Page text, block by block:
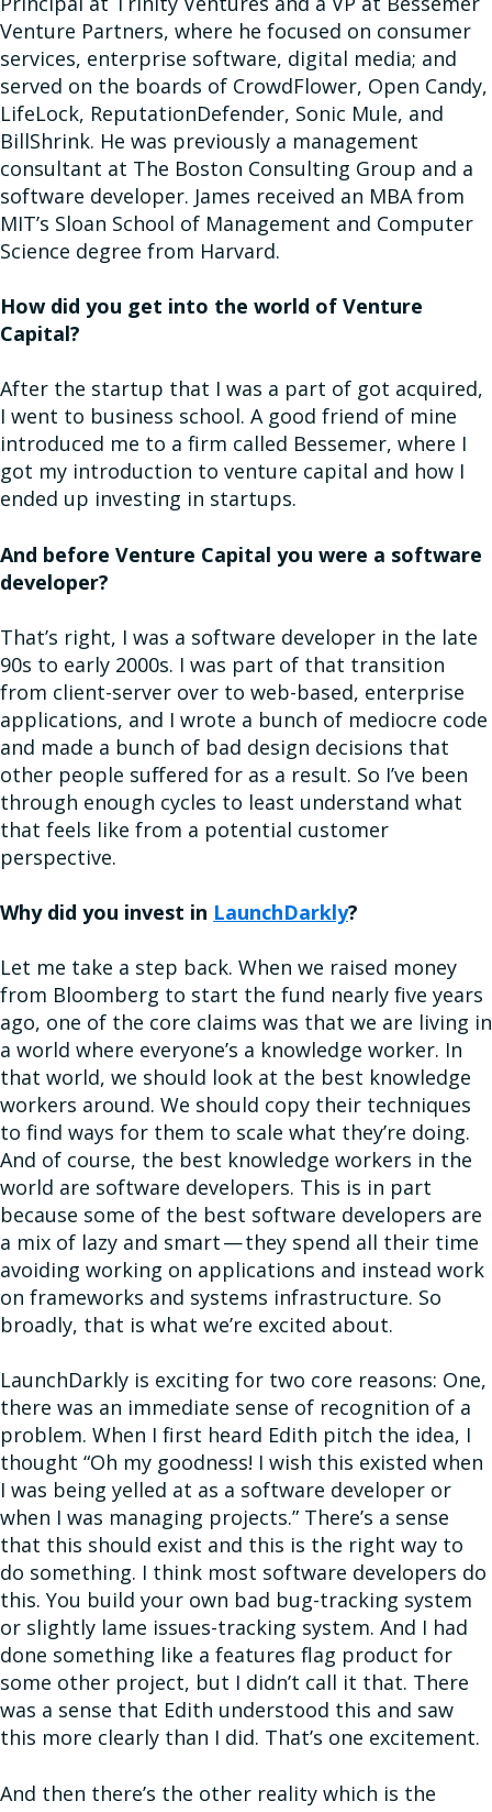
Venture Partners, where he focused on consumer
services, enterprise software, digital media; and
served on the boards of CrowdFlower, Open Candy,
LifeLock, ReputationDefender, Sonic Mule, and
BillShrink. He was previously a management
consultant at The Boston Consulting Group and a
software developer. James received an MBA from
MIT’s Sloan School of Management and Computer
Science degree from Harvard.
How did you get into the world of Venture
Capital?
After the startup that I was a part of got acquired,
I went to business school. A good friend of mine
introduced me to a firm called Bessemer, where I
got my introduction to venture capital and how I
ended up investing in startups.
And before Venture Capital you were a software
developer?
That’s right, I was a software developer in the late
90s to early 2000s. I was part of that transition
from client-server over to web-based, enterprise
applications, and I wrote a bunch of mediocre code
and made a bunch of bad design decisions that
other people suffered for as a result. So I’ve been
through enough cycles to least understand what
that feels like from a potential customer
perspective.
Why did you invest in LaunchDarkly?
Let me take a step back. When we raised money
from Bloomberg to start the fund nearly five years
ago, one of the core claims was that we are living in
a world where everyone’s a knowledge worker. In
that world, we should look at the best knowledge
workers around. We should copy their techniques
to find ways for them to scale what they’re doing.
And of course, the best knowledge workers in the
world are software developers. This is in part
because some of the best software developers are
a mix of lazy and smart — they spend all their time
avoiding working on applications and instead work
on frameworks and systems infrastructure. So
broadly, that is what we’re excited about.
LaunchDarkly is exciting for two core reasons: One,
there was an immediate sense of recognition of a
problem. When I first heard Edith pitch the idea, I
thought “Oh my goodness! I wish this existed when
I was being yelled at as a software developer or
when I was managing projects.” There’s a sense
that this should exist and this is the right way to
do something. I think most software developers do
this. You build your own bad bug-tracking system
or slightly lame issues-tracking system. And I had
done something like a features flag product for
some other project, but I didn’t call it that. There
was a sense that Edith understood this and saw
this more clearly than I did. That’s one excitement.
And then there’s the other reality which is the